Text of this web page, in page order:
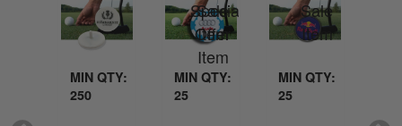
Marker
MIN QTY:
250
Marker
MIN QTY:
25
MIN QTY:
25